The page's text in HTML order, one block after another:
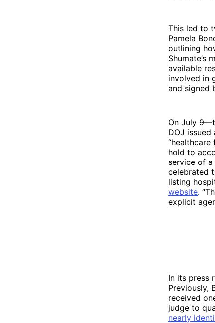
This led to
Pamela
outlining
Shumate’s
available
involved in
and signed
On July
DOJ issued
“healthcare
hold to
service of a
celebrated
listing
website.
explicit
In its press
Previously,
received
judge to
nearly